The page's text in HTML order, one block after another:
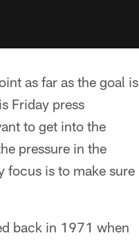
as far as the goal is
Friday press
to get into the
pressure in the
focus is to make sure
back in 1971 when